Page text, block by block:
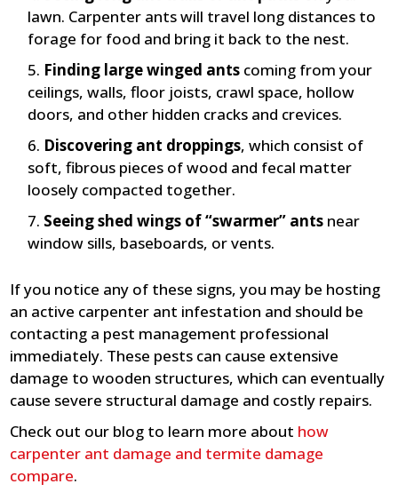
lawn. Carpenter ants will travel long distances to
forage for food and bring it back to the nest.
Finding large winged ants coming from your
ceilings, walls, floor joists, crawl space, hollow
doors, and other hidden cracks and crevices.
Discovering ant droppings, which consist of
soft, fibrous pieces of wood and fecal matter
loosely compacted together.
Seeing shed wings of “swarmer” ants near
window sills, baseboards, or vents.
If you notice any of these signs, you may be hosting
an active carpenter ant infestation and should be
contacting a pest management professional
immediately. These pests can cause extensive
damage to wooden structures, which can eventually
cause severe structural damage and costly repairs.
Check out our blog to learn more about how
carpenter ant damage and termite damage
compare.